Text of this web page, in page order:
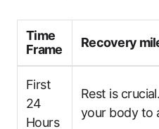
Time​
Frame
Recovery
First
24
Hours
Rest​ is
your body to